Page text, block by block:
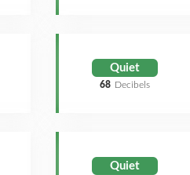
Quiet
68 Decibels
Quiet